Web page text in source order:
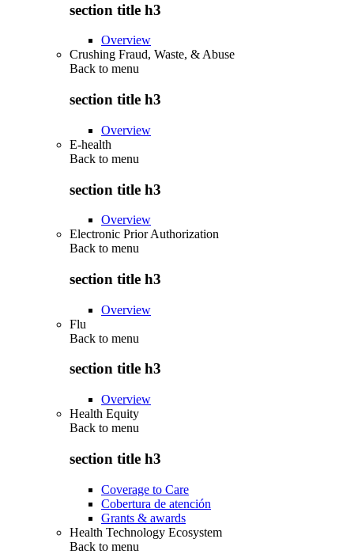
section title h3
Overview
Crushing Fraud, Waste, & Abuse
Back to menu
section title h3
Overview
E-health
Back to menu
section title h3
Overview
Electronic Prior Authorization
Back to menu
section title h3
Overview
Flu
Back to menu
section title h3
Overview
Health Equity
Back to menu
section title h3
Coverage to Care
Cobertura de atención
Grants & awards
Health Technology Ecosystem
Back to menu